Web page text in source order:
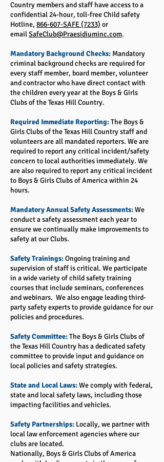
Country members and staff have access to a
confidential 24-hour, toll-free Child safety
Hotline, 866-607-SAFE (7233) or
emailSafeClub@Praesidiuminc.com.
Mandatory Background Checks: Mandatory
criminal background checks are required for
every staff member, board member, volunteer
and contractor who have direct contact with
the children every year at the Boys & Girls
Clubs of the Texas Hill Country.
Required Immediate Reporting:The Boys &
Girls Clubs of the Texas Hill Country staff and
volunteers are all mandated reporters. We are
required to report any critical incident/safety
concern to local authorities immediately. We
are also required to report any critical incident
to Boys & Girls Clubs of America within 24
hours.
Mandatory Annual Safety Assessments:We
conduct a safety assessment each year to
ensure we continually make improvements to
safety at our Clubs.
Safety Trainings:Ongoing training and
supervision of staff is critical. We participate
in a wide variety of child safety training
courses that include seminars, conferences
and webinars. We also engage leading third-
party safety experts to provide guidance for our
policies and procedures.
Safety Committee:The Boys & Girls Clubs of
the Texas Hill Country has a dedicated safety
committee to provide input and guidance on
local policies and safety strategies.
State and Local Laws:We comply with federal,
state and local safety laws, including those
impacting facilities and vehicles.
Safety Partnerships: Locally, we partner with
local law enforcement agencies where our
clubs are located.
Nationally, Boys & Girls Clubs of America